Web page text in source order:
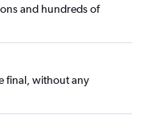
and hundreds of
final, without any